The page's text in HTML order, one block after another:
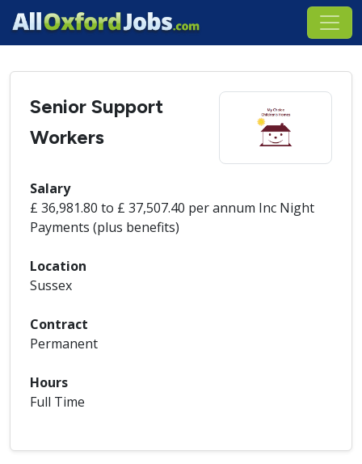
Senior Support
Workers
Salary
£ 36,981.80 to £ 37,507.40 per annum Inc Night
Payments (plus benefits)
Location
Sussex
Contract
Permanent
Hours
Full Time